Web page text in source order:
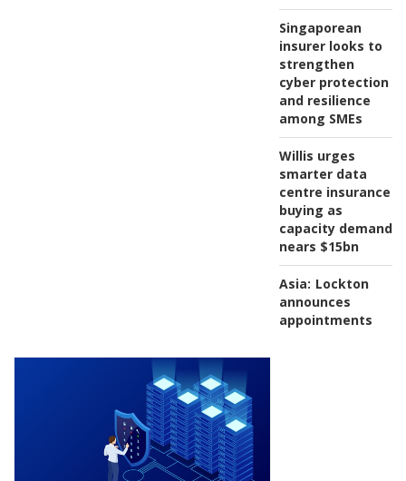
Singaporean
insurer looks to
strengthen
cyber protection
and resilience
among SMEs
Willis urges
smarter data
centre insurance
buying as
capacity demand
nears $15bn
Asia: Lockton
announces
appointments